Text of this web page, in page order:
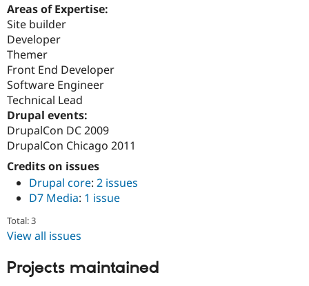
Areas of Expertise:
Site builder
Developer
Themer
Front End Developer
Software Engineer
Technical Lead
Drupal events:
DrupalCon DC 2009
DrupalCon Chicago 2011
Credits on issues
Drupal core: 2 issues
D7 Media: 1 issue
Total: 3
View all issues
Projects maintained